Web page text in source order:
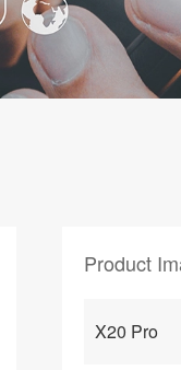
Product
X20 Pro